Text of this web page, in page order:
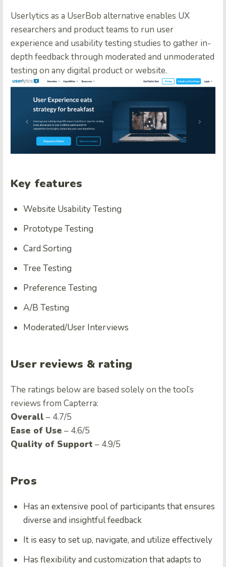
Userlytics as a UserBob alternative enables UX
researchers and product teams to run user
experience and usability testing studies to gather in-
depth feedback through moderated and unmoderated
testing on any digital product or website.
Key features
Website Usability Testing
Prototype Testing
Card Sorting
Tree Testing
Preference Testing
A/B Testing
Moderated/User Interviews
User reviews & rating
The ratings below are based solely on the tool’s
reviews from Capterra:
Overall – 4.7/5
Ease of Use – 4.6/5
Quality of Support – 4.9/5
Pros
Has an extensive pool of participants that ensures
diverse and insightful feedback
It is easy to set up, navigate, and utilize effectively
Has flexibility and customization that adapts to